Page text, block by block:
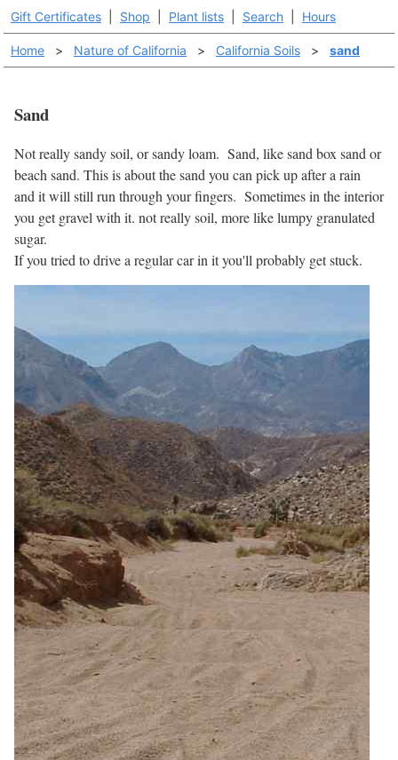
Gift Certificates Shop Plant lists Search Hours
Home > Nature of California > California Soils > sand
Sand
Not really sandy soil, or sandy loam. Sand, like sand box sand or
beach sand. This is about the sand you can pick up after a rain
and it will still run through your fingers. Sometimes in the interior
you get gravel with it. not really soil, more like lumpy granulated
sugar.
If you tried to drive a regular car in it you'll probably get stuck.